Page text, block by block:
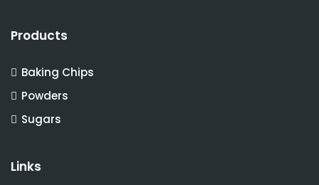
Products
Baking Chips
Powders
Sugars
Links